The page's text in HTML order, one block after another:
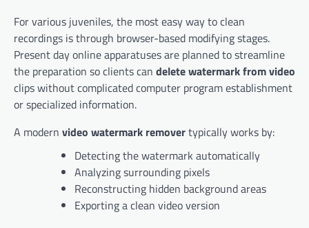
For various juveniles, the most easy way to clean
recordings is through browser-based modifying stages.
Present day online apparatuses are planned to streamline
the preparation so clients can delete watermark from video
clips without complicated computer program establishment
or specialized information.
A modern video watermark removertypically works by:
Detecting the watermark automatically
Analyzing surrounding pixels
Reconstructing hidden background areas
Exporting a clean video version